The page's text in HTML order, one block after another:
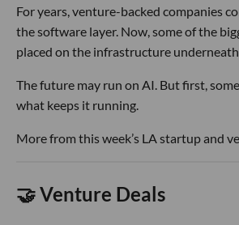
For years, venture-backed companies
the software layer. Now, some of the
placed on the infrastructure
The future may run on AI. But first,
what keeps it running.
More from this week’s LA startup and
🤝 Venture Deals